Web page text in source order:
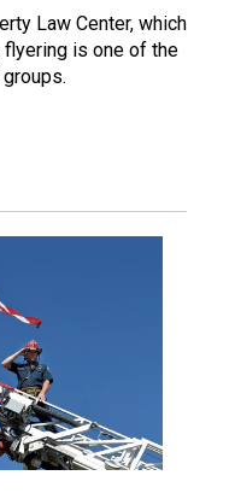
Law Center, which
is one of the